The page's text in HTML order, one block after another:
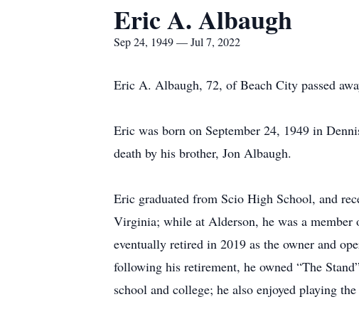
Eric A. Albaugh
Sep 24, 1949 — Jul 7, 2022
Eric A. Albaugh, 72, of Beach City passed
Eric was born on September 24, 1949 in
death by his brother, Jon Albaugh.
Eric graduated from Scio High School, and
Virginia; while at Alderson, he was a
eventually retired in 2019 as the owner and
following his retirement, he owned “The
school and college; he also enjoyed playing